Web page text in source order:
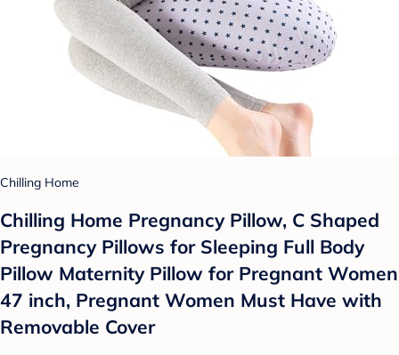
Chilling Home
Chilling Home Pregnancy Pillow, C Shaped
Pregnancy Pillows for Sleeping Full Body
Pillow Maternity Pillow for Pregnant Women
47 inch, Pregnant Women Must Have with
Removable Cover